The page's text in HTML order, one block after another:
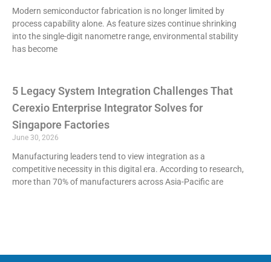
Modern semiconductor fabrication is no longer limited by
process capability alone. As feature sizes continue shrinking
into the single-digit nanometre range, environmental stability
has become
5 Legacy System Integration Challenges That
Cerexio Enterprise Integrator Solves for
Singapore Factories
June 30, 2026
Manufacturing leaders tend to view integration as a
competitive necessity in this digital era. According to research,
more than 70% of manufacturers across Asia-Pacific are